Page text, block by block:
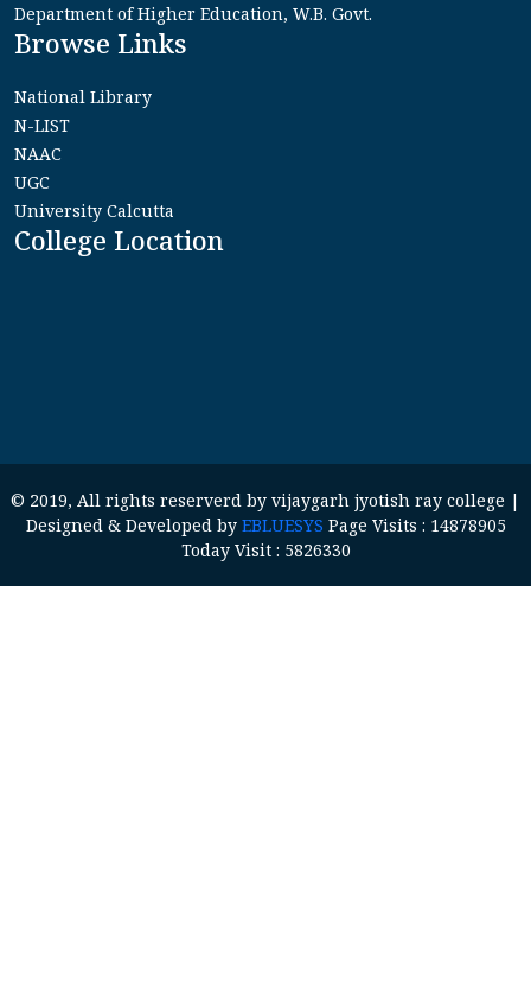
Department of Higher Education, W.B. Govt.
Browse Links
National Library
N-LIST
NAAC
UGC
University Calcutta
College Location
© 2019, All rights reserverd by vijaygarh jyotish ray college |
Designed & Developed by EBLUESYS Page Visits : 14878905
Today Visit : 5826330